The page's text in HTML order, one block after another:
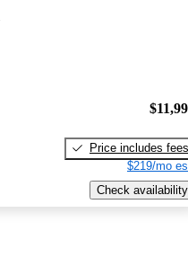
Price includes fees
$219/mo
Check availability